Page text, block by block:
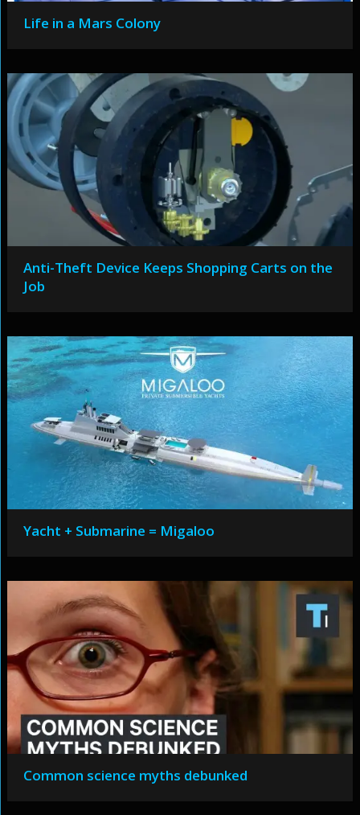
Life in a Mars Colony
Anti-Theft Device Keeps Shopping Carts on the
Job
Yacht + Submarine = Migaloo
Common science myths debunked